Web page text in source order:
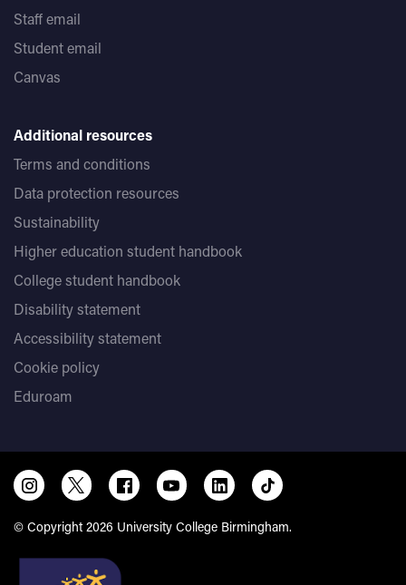
Staff email
Student email
Canvas
Additional resources
Terms and conditions
Data protection resources
Sustainability
Higher education student handbook
College student handbook
Disability statement
Accessibility statement
Cookie policy
Eduroam
© Copyright 2026 University College Birmingham.